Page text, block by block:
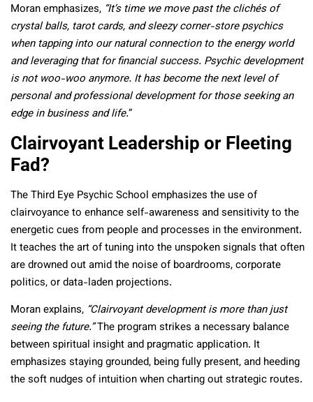
Moran emphasizes, “It’s time we move past the clichés of
crystal balls, tarot cards, and sleezy corner-store psychics
when tapping into our natural connection to the energy world
and leveraging that for financial success. Psychic development
is not woo-woo anymore. It has become the next level of
personal and professional development for those seeking an
edge in business and life.”
Clairvoyant Leadership or Fleeting
Fad?
The Third Eye Psychic School emphasizes the use of
clairvoyance to enhance self-awareness and sensitivity to the
energetic cues from people and processes in the environment.
It teaches the art of tuning into the unspoken signals that often
are drowned out amid the noise of boardrooms, corporate
politics, or data-laden projections.
Moran explains, “Clairvoyant development is more than just
seeing the future.”The program strikes a necessary balance
between spiritual insight and pragmatic application. It
emphasizes staying grounded, being fully present, and heeding
the soft nudges of intuition when charting out strategic routes.